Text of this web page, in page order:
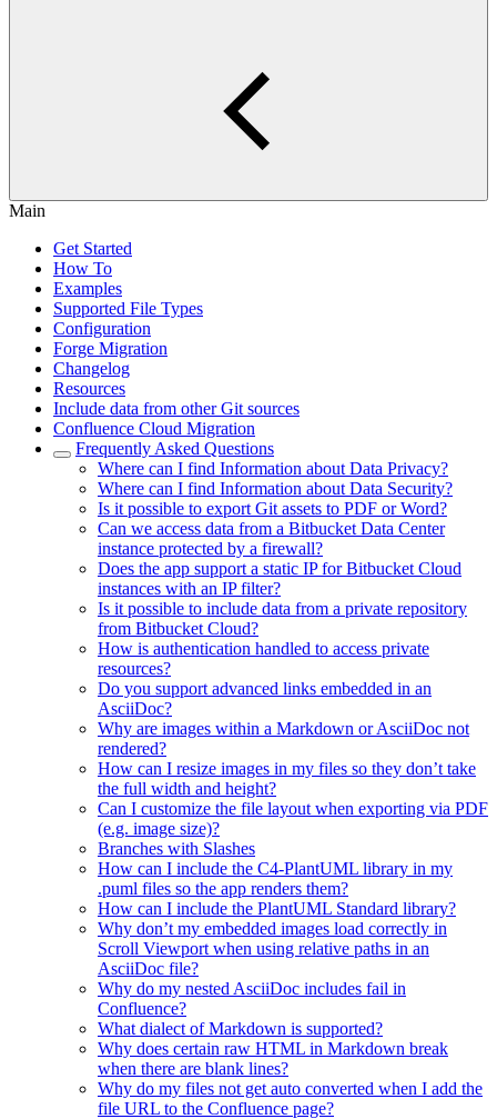
Main
Get Started
How To
Examples
Supported File Types
Configuration
Forge Migration
Changelog
Resources
Include data from other Git sources
Confluence Cloud Migration
Frequently Asked Questions
Where can I find Information about Data Privacy?
Where can I find Information about Data Security?
Is it possible to export Git assets to PDF or Word?
Can we access data from a Bitbucket Data Center
instance protected by a firewall?
Does the app support a static IP for Bitbucket Cloud
instances with an IP filter?
Is it possible to include data from a private repository
from Bitbucket Cloud?
How is authentication handled to access private
resources?
Do you support advanced links embedded in an
AsciiDoc?
Why are images within a Markdown or AsciiDoc not
rendered?
How can I resize images in my files so they don’t take
the full width and height?
Can I customize the file layout when exporting via PDF
(e.g. image size)?
Branches with Slashes
How can I include the C4-PlantUML library in my
.puml files so the app renders them?
How can I include the PlantUML Standard library?
Why don’t my embedded images load correctly in
Scroll Viewport when using relative paths in an
AsciiDoc file?
Why do my nested AsciiDoc includes fail in
Confluence?
What dialect of Markdown is supported?
Why does certain raw HTML in Markdown break
when there are blank lines?
Why do my files not get auto converted when I add the
file URL to the Confluence page?